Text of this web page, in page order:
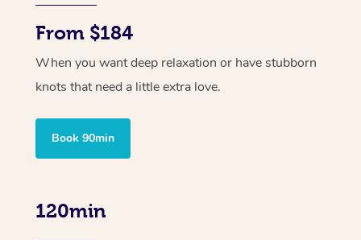
From $184
When you want deep relaxation or have stubborn
knots that need a little extra love.
Book 90min
120min